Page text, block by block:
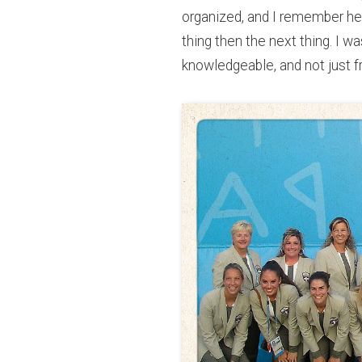
organized, and I remember
thing then the next thing. I
knowledgeable, and not just